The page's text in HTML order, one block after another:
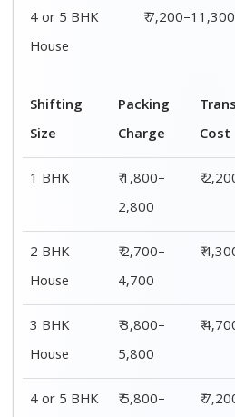
4 or 5 BHK
House
₹ 7,200–11,300
Shifting
Size
Packing
Charge
Cost
1 BHK
₹ 1,800–
2,800
₹
2 BHK
House
₹ 2,700–
4,700
₹
3 BHK
House
₹ 3,800–
5,800
₹
4 or 5 BHK
₹ 5,800–
₹